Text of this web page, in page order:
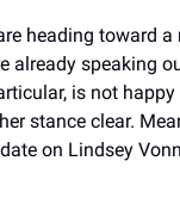
heading toward a
already speaking
is not
stance clear.
on Lindsey